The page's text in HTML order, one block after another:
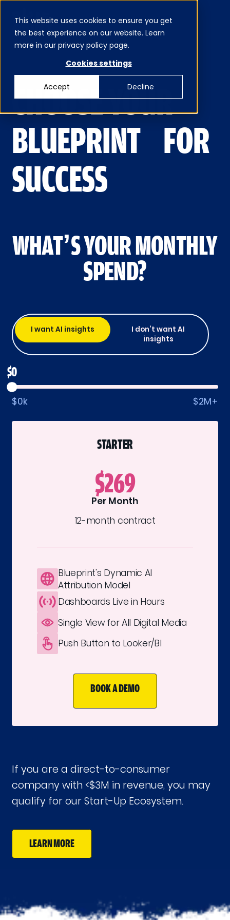
This website uses cookies to ensure you get
the best experience on our website. Learn
more in our privacy policy page.
Cookies settings
Accept Decline
MENU
CLOSE
CHOOSE YOUR
BLUEPRINT FOR
SUCCESS
WHAT’S YOUR MONTHLY
SPEND?
I want AI insights
I don’t want AI
insights
$0
$0k $2M+
STARTER
$269
Per Month
12-month contract
Blueprint's Dynamic AI
Attribution Model
Dashboards Live in Hours
Single View for All Digital Media
Push Button to Looker/BI
BOOK A DEMO
If you are a direct-to-consumer
company with <$3M in revenue, you may
qualify for our Start-Up Ecosystem.
LEARN MORE